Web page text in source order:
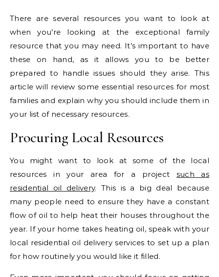
There are several resources you want to look at
when you’re looking at the exceptional family
resource that you may need. It’s important to have
these on hand, as it allows you to be better
prepared to handle issues should they arise. This
article will review some essential resources for most
families and explain why you should include them in
your list of necessary resources.
Procuring Local Resources
You might want to look at some of the local
resources in your area for a project such as
residential oil delivery. This is a big deal because
many people need to ensure they have a constant
flow of oil to help heat their houses throughout the
year. If your home takes heating oil, speak with your
local residential oil delivery services to set up a plan
for how routinely you would like it filled.